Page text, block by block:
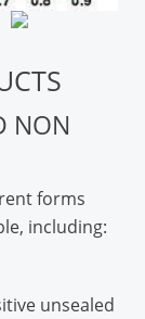
NON
forms
including:
unsealed